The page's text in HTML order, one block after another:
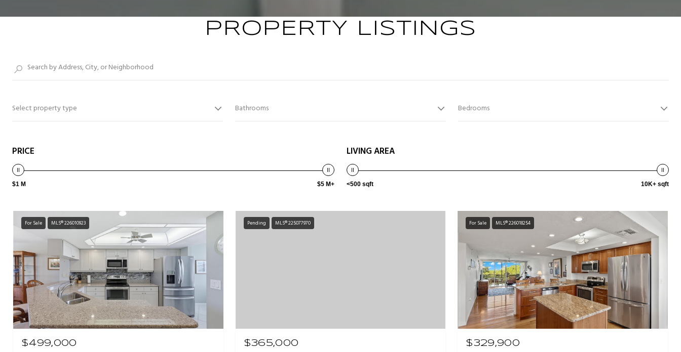
PROPERTY LISTINGS
Select property type Bathrooms Bedrooms
PRICE
$1 M $5 M+
LIVING AREA
<500 sqft 10K+ sqft
For Sale MLS® 226010923
$499,000
Pending MLS® 225077970
$365,000
For Sale MLS® 226018254
$329,900